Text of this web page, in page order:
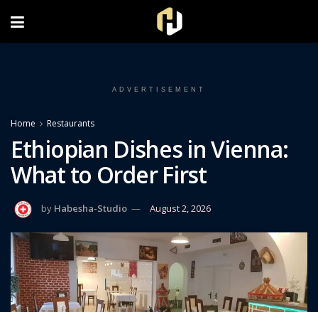
ADVERTISEMENT
Home Restaurants
Ethiopian Dishes in Vienna:
What to Order First
by Habesha-Studio August 2, 2026